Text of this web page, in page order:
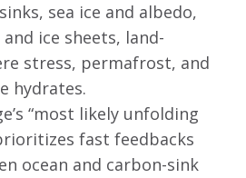
sea ice and albedo,
ice sheets, land-
stress, permafrost, and
hydrates.
“most likely unfolding
fast feedbacks
ocean and carbon-sink